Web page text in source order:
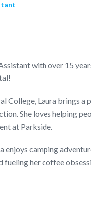
with over 15
College, Laura brings
She loves helping
at Parkside.
enjoys camping
fueling her coffee